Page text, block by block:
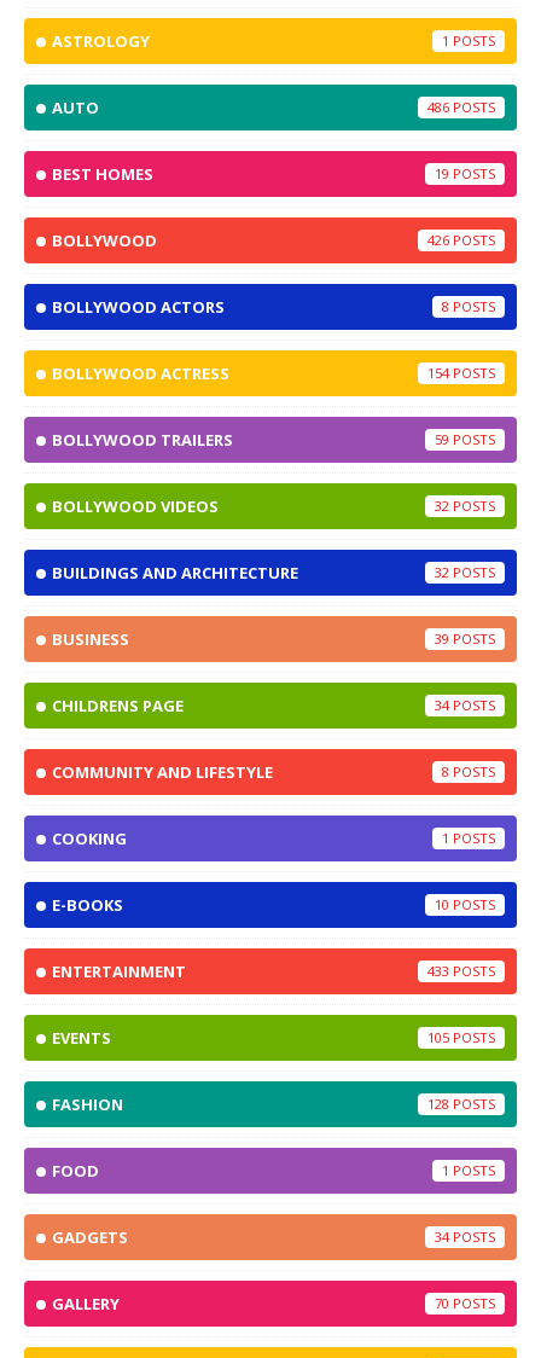
ASTROLOGY 1
AUTO 486
BEST HOMES 19
BOLLYWOOD 426
BOLLYWOOD ACTORS 8
BOLLYWOOD ACTRESS 154
BOLLYWOOD TRAILERS 59
BOLLYWOOD VIDEOS 32
BUILDINGS AND ARCHITECTURE 32
BUSINESS 39
CHILDRENS PAGE 34
COMMUNITY AND LIFESTYLE 8
COOKING 1
E-BOOKS 10
ENTERTAINMENT 433
EVENTS 105
FASHION 128
FOOD 1
GADGETS 34
GALLERY 70